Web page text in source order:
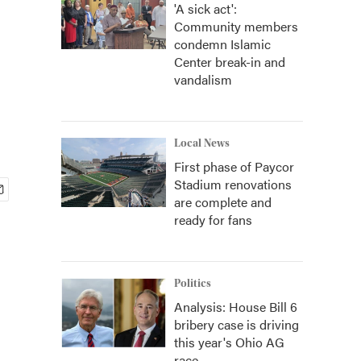
'A sick act':
Community members
condemn Islamic
Center break-in and
vandalism
Local News
First phase of Paycor
Stadium renovations
are complete and
ready for fans
Politics
Analysis: House Bill 6
bribery case is driving
this year's Ohio AG